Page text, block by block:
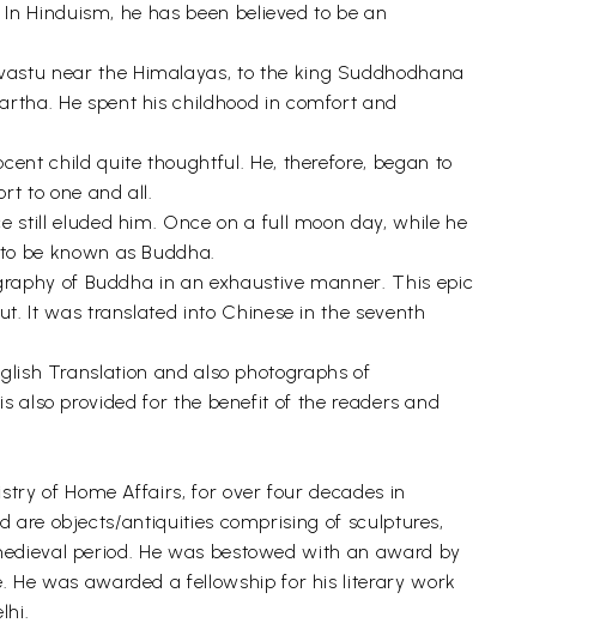
Hinduism, he has been believed to be an
near the Himalayas, to the king Suddhodhana
He spent his childhood in comfort and
child quite thoughtful. He, therefore, began to
to one and all.
eluded him. Once on a full moon day, while he
be known as Buddha.
of Buddha in an exhaustive manner. This epic
It was translated into Chinese in the seventh
Translation and also photographs of
also provided for the benefit of the readers and
of Home Affairs, for over four decades in
are objects/antiquities comprising of sculptures,
period. He was bestowed with an award by
He was awarded a fellowship for his literary work